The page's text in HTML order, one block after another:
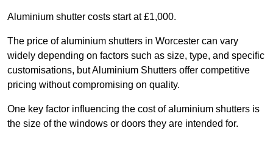
Aluminium shutter costs start at £1,000.
The price of aluminium shutters in Worcester can vary
widely depending on factors such as size, type, and specific
customisations, but Aluminium Shutters offer competitive
pricing without compromising on quality.
One key factor influencing the cost of aluminium shutters is
the size of the windows or doors they are intended for.